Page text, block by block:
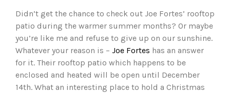
Didn’t get the chance to check out Joe Fortes’ rooftop
patio during the warmer summer months? Or maybe
you’re like me and refuse to give up on our sunshine.
Whatever your reason is – Joe Fortes has an answer
for it. Their rooftop patio which happens to be
enclosed and heated will be open until December
14th. What an interesting place to hold a Christmas